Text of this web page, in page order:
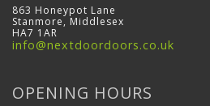
863 Honeypot Lane
Stanmore, Middlesex
HA7 1AR
info@nextdoordoors.co.uk
OPENING HOURS